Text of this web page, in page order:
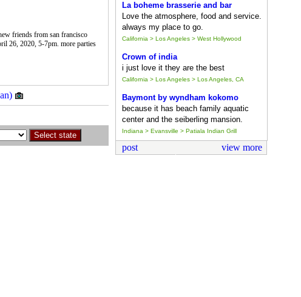
friends from san francisco
26, 2020, 5-7pm. more parties
La boheme brasserie and bar
Love the atmosphere, food and service.
always my place to go.
California > Los Angeles > West Hollywood
Crown of india
i just love it they are the best
California > Los Angeles > Los Angeles, CA
Baymont by wyndham kokomo
because it has beach family aquatic
center and the seiberling mansion.
Indiana > Evansville > Patiala Indian Grill
post view more